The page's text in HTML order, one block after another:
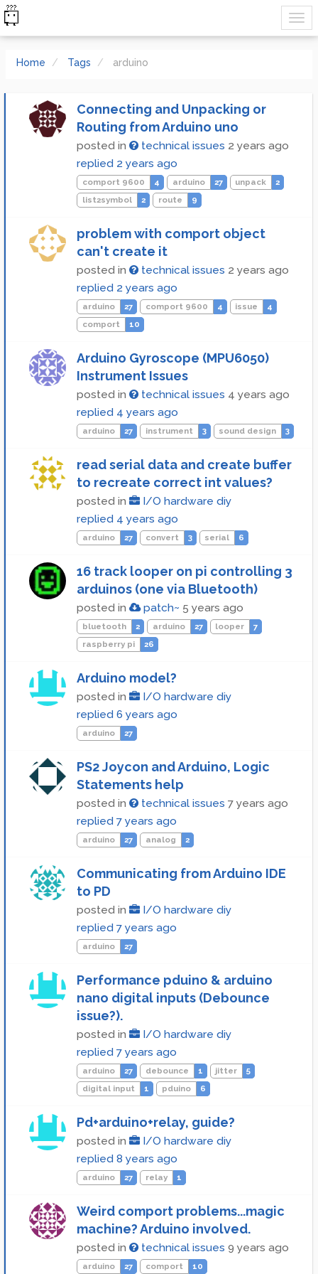
Home Tags arduino
Connecting and Unpacking or
Routing from Arduino uno
posted in technical issues 2 years ago
replied 2 years ago
comport 9600 4 arduino 27 unpack
2
list2symbol
2 route 9
problem with comport object
can't create it
posted in technical issues 2 years ago
replied 2 years ago
arduino 27 comport 9600 4 issue
4
comport
10
Arduino Gyroscope (MPU6050)
Instrument Issues
posted in technical issues 4 years ago
replied 4 years ago
arduino 27 instrument 3 sound design 3
read serial data and create buffer
to recreate correct int values?
posted in
I/O hardware diy
replied 4 years ago
arduino 27 convert 3 serial 6
16 track looper on pi controlling 3
arduinos (one via Bluetooth)
posted in patch~ 5 years ago
bluetooth 2 arduino 27 looper
7
raspberry pi
26
Arduino model?
posted in
I/O hardware diy
replied 6 years ago
arduino 27
PS2 Joycon and Arduino, Logic
Statements help
posted in technical issues 7 years ago
replied 7 years ago
arduino 27 analog 2
Communicating from Arduino IDE
to PD
posted in
I/O hardware diy
replied 7 years ago
arduino 27
Performance pduino & arduino
nano digital inputs (Debounce
issue?).
posted in
I/O hardware diy
replied 7 years ago
arduino 27 debounce 1 jitter
5
digital input
1 pduino 6
Pd+arduino+relay, guide?
posted in
I/O hardware diy
replied 8 years ago
arduino 27 relay 1
Weird comport problems...magic
machine? Arduino involved.
posted in technical issues 9 years ago
arduino 27 comport 10